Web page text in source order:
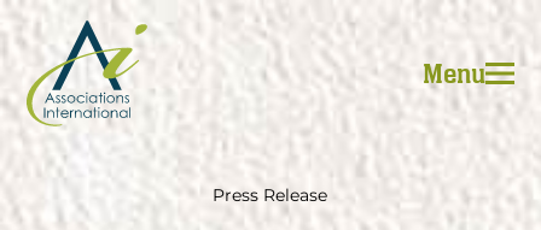
Skip
content
Menu
Press Release